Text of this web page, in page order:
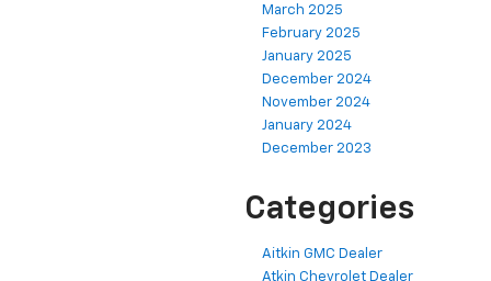
March 2025
February 2025
January 2025
December 2024
November 2024
January 2024
December 2023
Categories
Aitkin GMC Dealer
Atkin Chevrolet Dealer